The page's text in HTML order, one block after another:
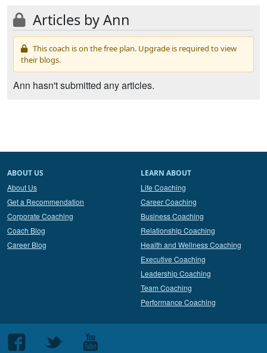
Articles by Ann
This coach is on the free plan. Upgrade is required to view
their blogs.
Ann hasn't submitted any articles.
ABOUT US
About Us
Get a Recommendation
Corporate Coaching
Coach Blog
Career Blog
LEARN ABOUT
Life Coaching
Career Coaching
Business Coaching
Relationship Coaching
Health and Wellness Coaching
Executive Coaching
Leadership Coaching
Team Coaching
Performance Coaching
Follow
Follow
Follow